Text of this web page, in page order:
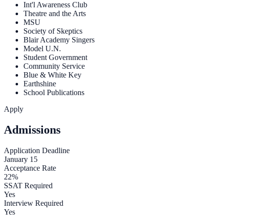
Int'l Awareness Club
Theatre and the Arts
MSU
Society of Skeptics
Blair Academy Singers
Model U.N.
Student Government
Community Service
Blue & White Key
Earthshine
School Publications
Apply
Admissions
Application Deadline
January 15
Acceptance Rate
22%
SSAT Required
Yes
Interview Required
Yes